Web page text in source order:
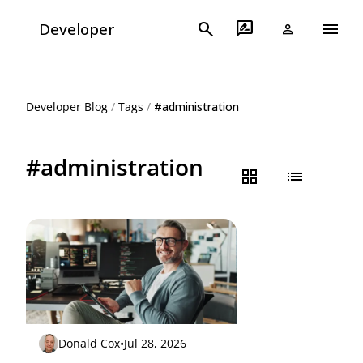
Developer search rate_review person menu
Developer Blog / Tags / #administration
#administration grid_view list
Donald Cox•Jul 28, 2026